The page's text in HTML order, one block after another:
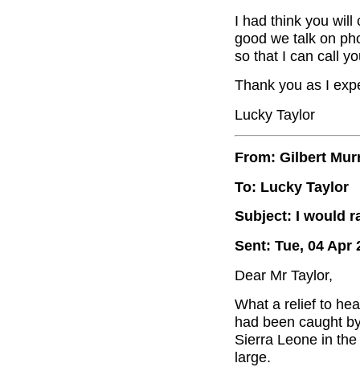
I had think you will
good we talk on
so that I can call
Thank you as I
Lucky Taylor
From: Gilbert
To: Lucky Taylor
Subject: I would
Sent: Tue, 04 Apr
Dear Mr Taylor,
What a relief to
had been caught
Sierra Leone in
large.